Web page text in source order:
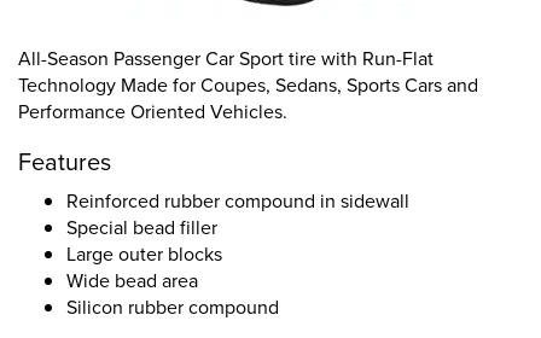
All-Season Passenger Car Sport tire with Run-Flat
Technology Made for Coupes, Sedans, Sports Cars and
Performance Oriented Vehicles.
Features
Reinforced rubber compound in sidewall
Special bead filler
Large outer blocks
Wide bead area
Silicon rubber compound